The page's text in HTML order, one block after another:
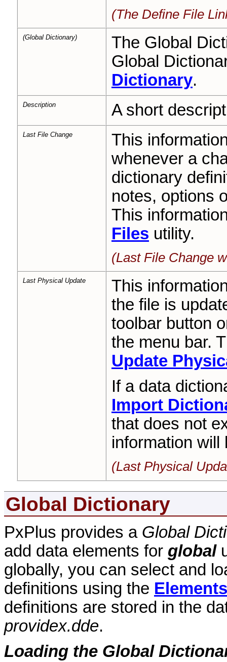
(The Define File
(Global Dictionary)
The Global
Global
Dictionary.
Description A short
Last File Change
This
whenever a
dictionary
notes, options
This
Files utility.
(Last File Change
Last Physical Update
This
the file is
toolbar button
the menu bar.
Update
If a data
Import
that does not
information will
(Last Physical
Global Dictionary
PxPlus provides a Global
add data elements for global
globally, you can select and
definitions using the Elements
definitions are stored in the
providex.dde.
Loading the Global